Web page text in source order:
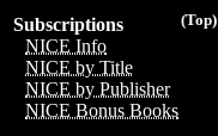
(Top)
Subscriptions
NICE Info
NICE by Title
NICE by Publisher
NICE Bonus Books